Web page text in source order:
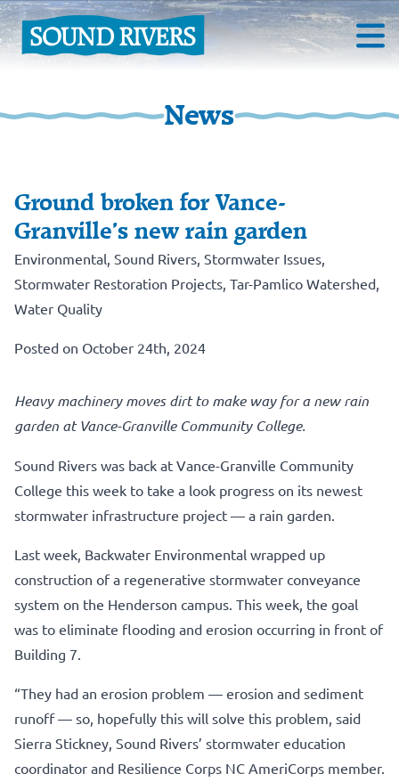
News
Ground broken for Vance-
Granville’s new rain garden
Environmental Sound Rivers Stormwater Issues
Stormwater Restoration Projects Tar-Pamlico Watershed
Water Quality
Posted on October 24th, 2024
Heavy machinery moves dirt to make way for a new rain
garden at Vance-Granville Community College.
Sound Rivers was back at Vance-Granville Community
College this week to take a look progress on its newest
stormwater infrastructure project — a rain garden.
Last week, Backwater Environmental wrapped up
construction of a regenerative stormwater conveyance
system on the Henderson campus. This week, the goal
was to eliminate flooding and erosion occurring in front of
Building 7.
“They had an erosion problem — erosion and sediment
runoff — so, hopefully this will solve this problem, said
Sierra Stickney, Sound Rivers’ stormwater education
coordinator and Resilience Corps NC AmeriCorps member.